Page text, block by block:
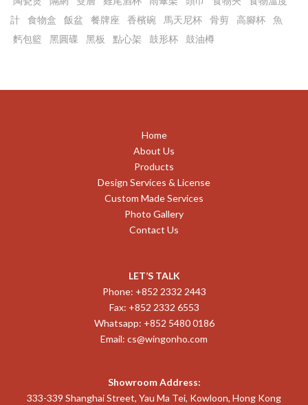
計
食物盒 飯盆 餐牌座 香檳碗 馬天尼杯 骨剪 高腳杯
魚
麫包籃
黑圓碟 黑板 點心架 鼓形杯 鼓油樽
Home
About Us
Products
Design Services & License
Custom Made Services
Photo Gallery
Contact Us
LET’S TALK
Phone: +852 2332 2443
Fax: +852 2332 6553
Whatsapp: +852 5480 0186
Email: cs@wingonho.com
Showroom Address:
333-339 Shanghai Street, Yau Ma Tei, Kowloon, Hong Kong